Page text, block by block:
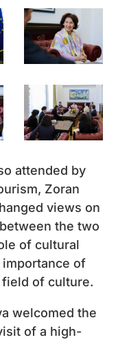
attended by
Zoran
views on
the two
of cultural
of
of culture.
welcomed the
of a high-